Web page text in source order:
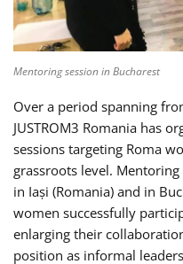
Mentoring session in Bucharest
Over a period spanning
JUSTROM3 Romania has
sessions targeting Roma
grassroots level.
in Iași (Romania) and in
women successfully
enlarging their
position as informal